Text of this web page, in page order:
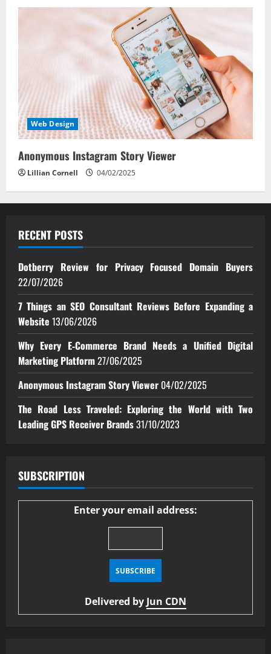
Web Design
Anonymous Instagram Story Viewer
Lillian Cornell 04/02/2025
RECENT POSTS
Dotberry Review for Privacy Focused Domain Buyers
22/07/2026
7 Things an SEO Consultant Reviews Before Expanding a
Website 13/06/2026
Why Every E‑Commerce Brand Needs a Unified Digital
Marketing Platform27/06/2025
Anonymous Instagram Story Viewer 04/02/2025
The Road Less Traveled: Exploring the World with Two
Leading GPS Receiver Brands31/10/2023
SUBSCRIPTION
Enter your email address:
Delivered by Jun CDN